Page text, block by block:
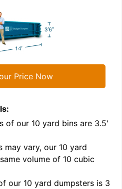
Price Now
of our 10 yard bins are 3.5'
may vary, our 10 yard
volume of 10 cubic
our 10 yard dumpsters is 3